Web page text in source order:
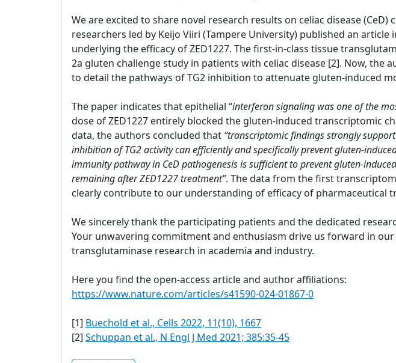
We are excited to share novel research results on celiac disease
researchers led by Keijo Viiri (Tampere University) published an article
underlying the efficacy of ZED1227. The first-in-class tissue
2a gluten challenge study in patients with celiac disease [2]. Now,
to detail the pathways of TG2 inhibition to attenuate gluten-induced
The paper indicates that epithelial “interferon signaling was one of the
dose of ZED1227 entirely blocked the gluten-induced transcriptomic
data, the authors concluded that “transcriptomic findings strongly
inhibition of TG2 activity can efficiently and specifically prevent gluten-
immunity pathway in CeD pathogenesis is sufficient to prevent gluten-
remaining after ZED1227 treatment”. The data from the first
clearly contribute to our understanding of efficacy of pharmaceutical
We sincerely thank the participating patients and the dedicated
Your unwavering commitment and enthusiasm drive us forward in
transglutaminase research in academia and industry.
Here you find the open-access article and author affiliations:
https://www.nature.com/articles/s41590-024-01867-0
[1] Buechold et al., Cells 2022, 11(10), 1667
[2] Schuppan et al., N Engl J Med 2021; 385:35-45